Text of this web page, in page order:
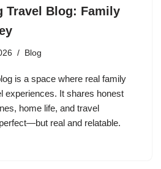
Travel Blog: Family
Blog
is a space where real family
experiences. It shares honest
home life, and travel
real and relatable.